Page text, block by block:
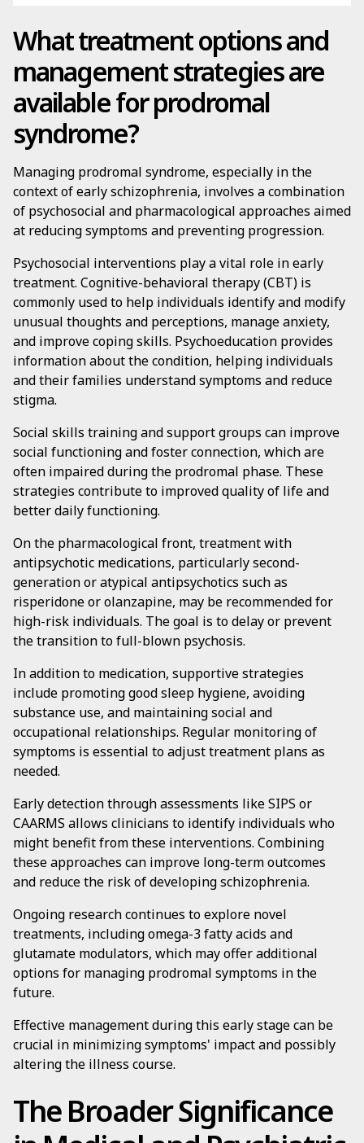
What treatment options and
management strategies are
available for prodromal
syndrome?
Managing prodromal syndrome, especially in the
context of early schizophrenia, involves a combination
of psychosocial and pharmacological approaches aimed
at reducing symptoms and preventing progression.
Psychosocial interventions play a vital role in early
treatment. Cognitive-behavioral therapy (CBT) is
commonly used to help individuals identify and modify
unusual thoughts and perceptions, manage anxiety,
and improve coping skills. Psychoeducation provides
information about the condition, helping individuals
and their families understand symptoms and reduce
stigma.
Social skills training and support groups can improve
social functioning and foster connection, which are
often impaired during the prodromal phase. These
strategies contribute to improved quality of life and
better daily functioning.
On the pharmacological front, treatment with
antipsychotic medications, particularly second-
generation or atypical antipsychotics such as
risperidone or olanzapine, may be recommended for
high-risk individuals. The goal is to delay or prevent
the transition to full-blown psychosis.
In addition to medication, supportive strategies
include promoting good sleep hygiene, avoiding
substance use, and maintaining social and
occupational relationships. Regular monitoring of
symptoms is essential to adjust treatment plans as
needed.
Early detection through assessments like SIPS or
CAARMS allows clinicians to identify individuals who
might benefit from these interventions. Combining
these approaches can improve long-term outcomes
and reduce the risk of developing schizophrenia.
Ongoing research continues to explore novel
treatments, including omega-3 fatty acids and
glutamate modulators, which may offer additional
options for managing prodromal symptoms in the
future.
Effective management during this early stage can be
crucial in minimizing symptoms' impact and possibly
altering the illness course.
The Broader Significance